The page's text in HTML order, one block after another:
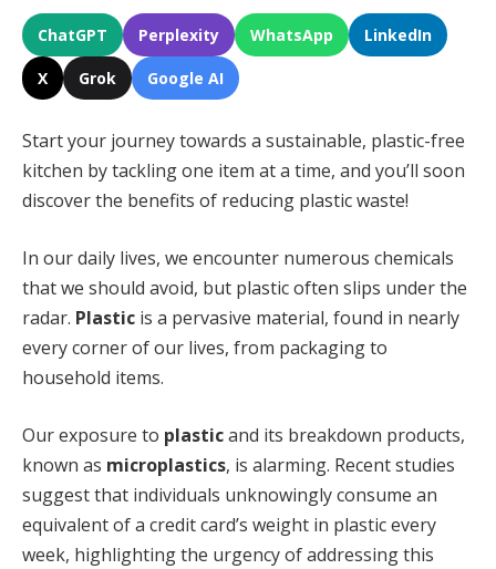
ChatGPT Perplexity WhatsApp LinkedIn
X Grok Google AI
Start your journey towards a sustainable, plastic-free
kitchen by tackling one item at a time, and you’ll soon
discover the benefits of reducing plastic waste!
In our daily lives, we encounter numerous chemicals
that we should avoid, but plastic often slips under the
radar. Plastic is a pervasive material, found in nearly
every corner of our lives, from packaging to
household items.
Our exposure to plasticand its breakdown products,
known as microplastics, is alarming. Recent studies
suggest that individuals unknowingly consume an
equivalent of a credit card’s weight in plastic every
week, highlighting the urgency of addressing this